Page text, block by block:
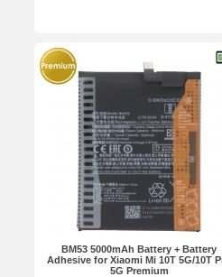
BM53 5000mAh Battery + Battery
Adhesive for Xiaomi Mi 10T 5G/10T
5G Premium